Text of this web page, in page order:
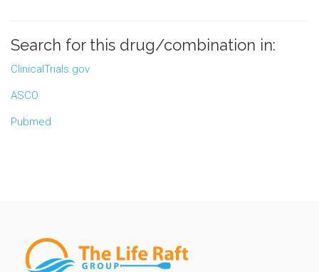
Search for this drug/combination in:
ClinicalTrials.gov
ASCO
Pubmed